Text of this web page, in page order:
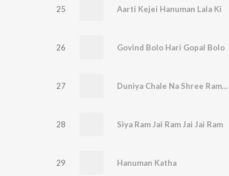
25 Aarti Kejei Hanuman Lala Ki
26 Govind Bolo Hari Gopal Bolo
27 Duniya Chale Na Shree Ram Ke Bina
28 Siya Ram Jai Ram Jai Jai Ram
29 Hanuman Katha